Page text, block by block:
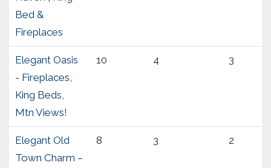
Bed &
Fireplaces
Elegant Oasis
- Fireplaces,
King Beds,
Mtn Views!
10 4 3
Elegant Old
Town Charm –
8 3 2